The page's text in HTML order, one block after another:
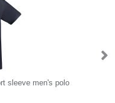
sleeve men's polo